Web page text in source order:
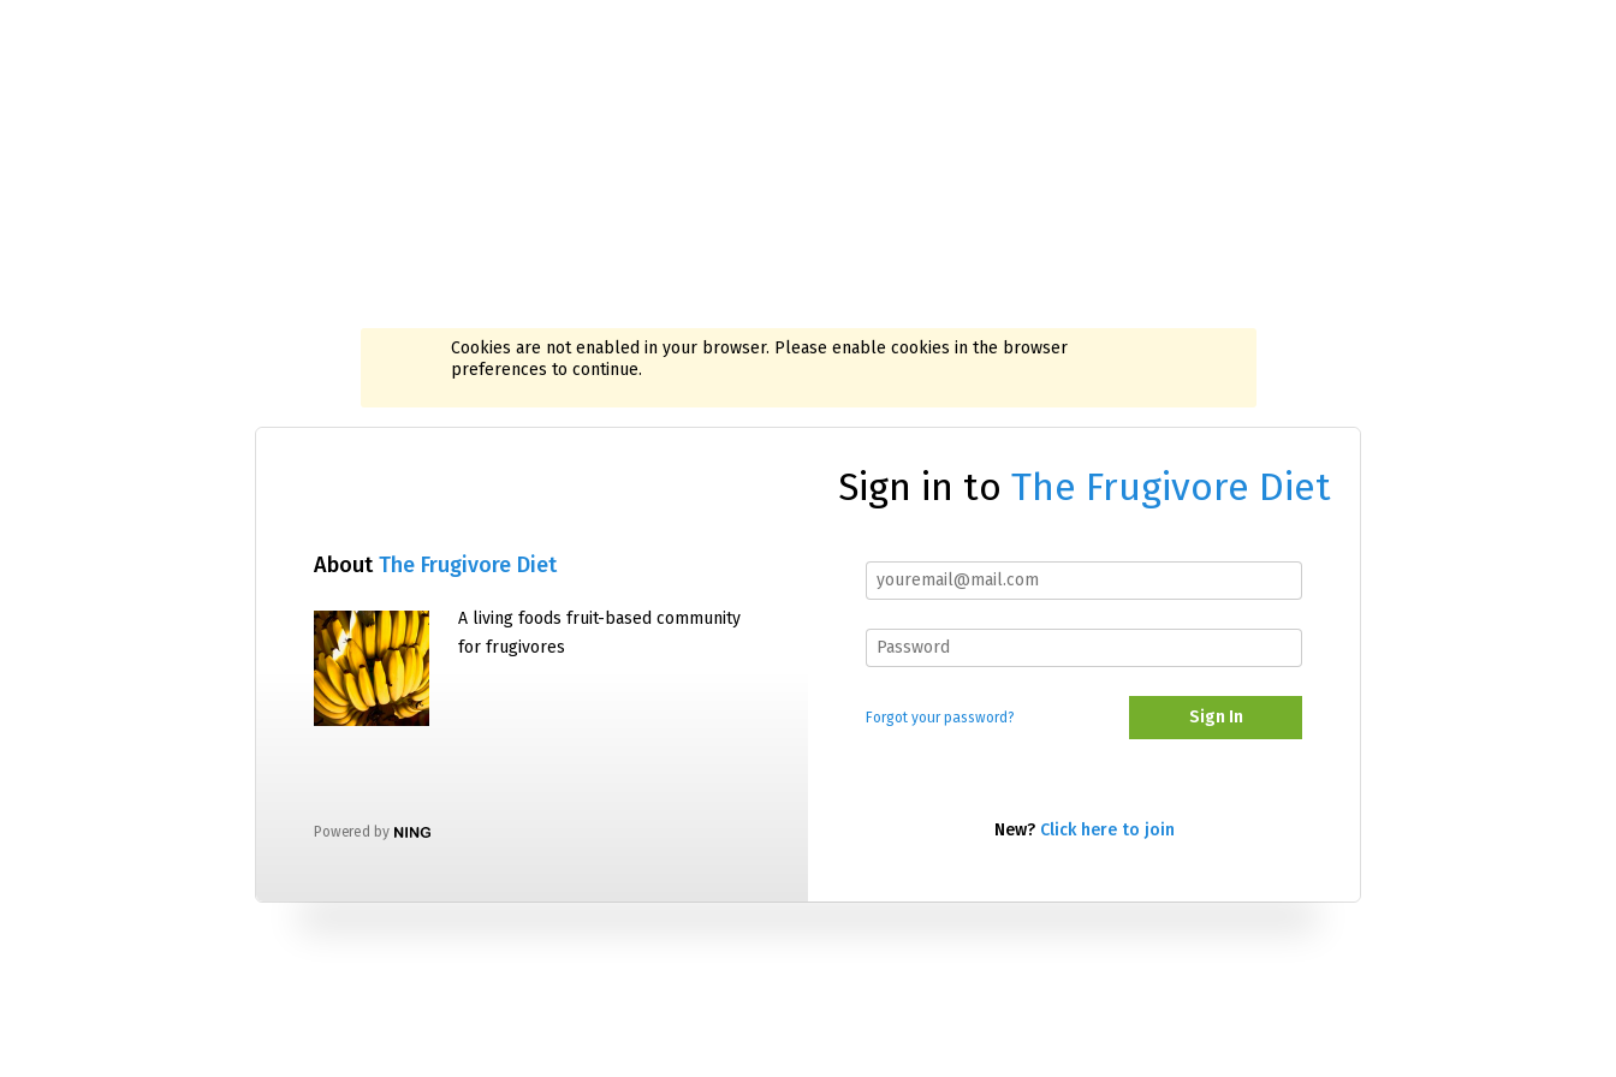
Cookies are not enabled in your browser. Please enable cookies in the browser
preferences to continue.
AboutThe Frugivore Diet
A living foods fruit-based community
for frugivores
Powered by
Sign in to The Frugivore Diet
Forgot your password? Sign In
New? Click here to join